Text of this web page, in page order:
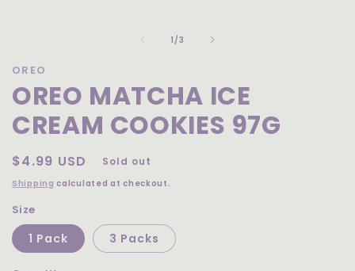
1 /of
3
OREO
OREO MATCHA ICE
CREAM COOKIES 97G
Regular
price
$4.99 USD Sold out
Shipping calculated at checkout.
Size
1 Pack 3 Packs